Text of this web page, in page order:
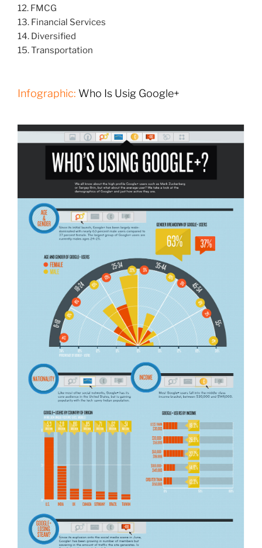
12. FMCG
13. Financial Services
14. Diversified
15. Transportation
Infographic: Who Is Usig Google+